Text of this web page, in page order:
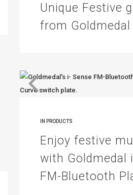
Unique Festive
from Goldmedal
IN PRODUCTS
Enjoy festive
with Goldmedal
FM-Bluetooth